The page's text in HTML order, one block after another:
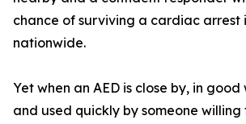
chance of surviving a cardiac arrest
nationwide.
Yet when an AED is close by, in
and used quickly by someone